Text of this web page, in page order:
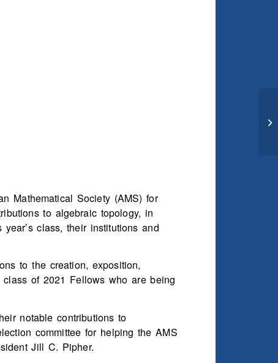
Mathematical Society (AMS) for
to algebraic topology, in
class, their institutions and
to the creation, exposition,
of 2021 Fellows who are being
notable contributions to
committee for helping the AMS
Jill C. Pipher.